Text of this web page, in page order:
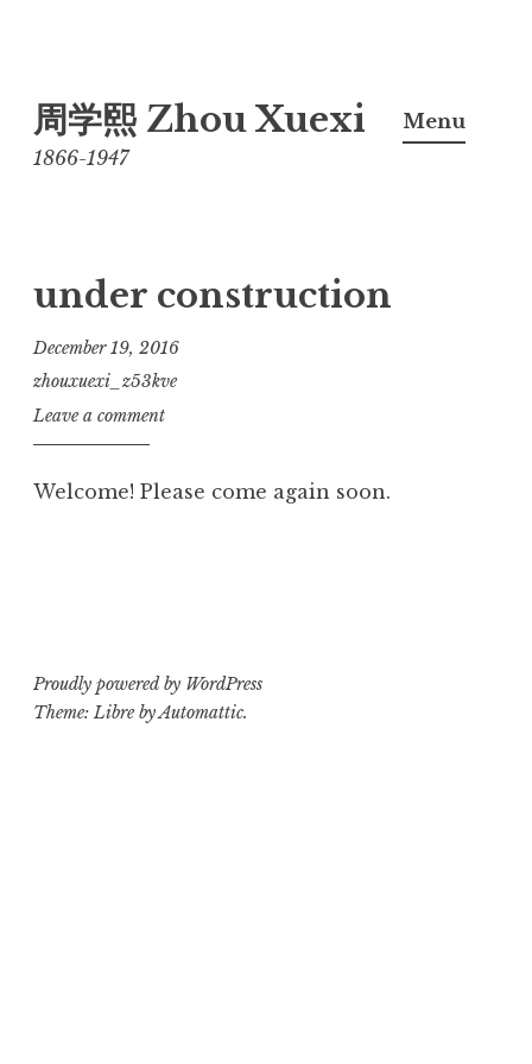
to
content
周学熙 Zhou Xuexi
1866-1947
Menu
under construction
December 19, 2016
zhouxuexi_z53kve
Leave a comment
Welcome! Please come again soon.
Proudly powered by WordPress
Theme: Libre byAutomattic.